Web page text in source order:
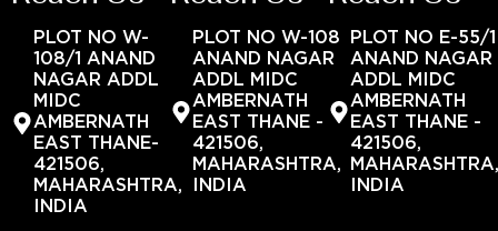
PLOT NO W-
108/1 ANAND
NAGAR ADDL
MIDC
AMBERNATH
EAST THANE-
421506,
MAHARASHTRA,
INDIA
PLOT NO W-108
ANAND NAGAR
ADDL MIDC
AMBERNATH
EAST THANE -
421506,
MAHARASHTRA,
INDIA
PLOT NO E-55/1
ANAND NAGAR
ADDL MIDC
AMBERNATH
EAST THANE -
421506,
INDIA